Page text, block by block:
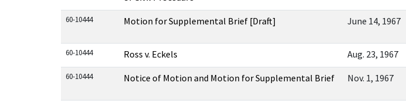
60-10444 Motion for Supplemental Brief [Draft] June 14, 1967
60-10444 Ross v. Eckels Aug. 23, 1967
60-10444 Notice of Motion and Motion for Supplemental Brief Nov. 1, 1967